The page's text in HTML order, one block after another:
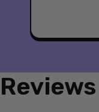
Reviews